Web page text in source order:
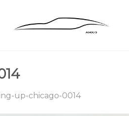
up-chicago-0014